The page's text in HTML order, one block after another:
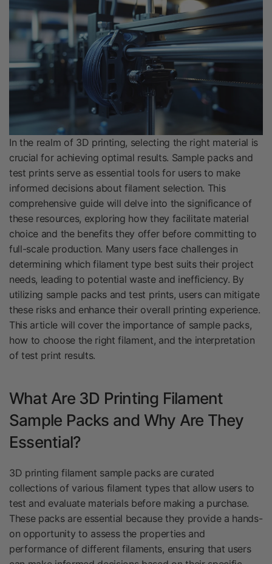
In the realm of 3D printing, selecting the right material is
crucial for achieving optimal results. Sample packs and
test prints serve as essential tools for users to make
informed decisions about filament selection. This
comprehensive guide will delve into the significance of
these resources, exploring how they facilitate material
choice and the benefits they offer before committing to
full-scale production. Many users face challenges in
determining which filament type best suits their project
needs, leading to potential waste and inefficiency. By
utilizing sample packs and test prints, users can mitigate
these risks and enhance their overall printing experience.
This article will cover the importance of sample packs,
how to choose the right filament, and the interpretation
of test print results.
What Are 3D Printing Filament
Sample Packs and Why Are They
Essential?
3D printing filament sample packs are curated
collections of various filament types that allow users to
test and evaluate materials before making a purchase.
These packs are essential because they provide a hands-
on opportunity to assess the properties and
performance of different filaments, ensuring that users